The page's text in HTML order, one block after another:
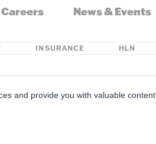
Careers News & Events
INSURANCE HLN
and provide you with valuable content.